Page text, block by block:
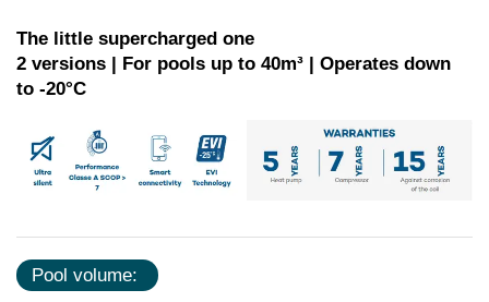
The little supercharged one
2 versions | For pools up to 40m³ | Operates down
to -20°C
Pool volume: